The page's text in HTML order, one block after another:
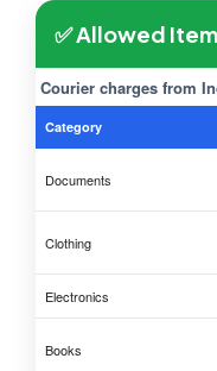
✅ Allowed
Courier charges from
Category
Documents
Clothing
Electronics
Books